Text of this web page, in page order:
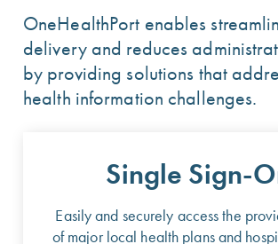
OneHealthPort enables
delivery and reduces
by providing solutions that
health information challenges.
Single Sign-
Easily and securely access the
of major local health plans and